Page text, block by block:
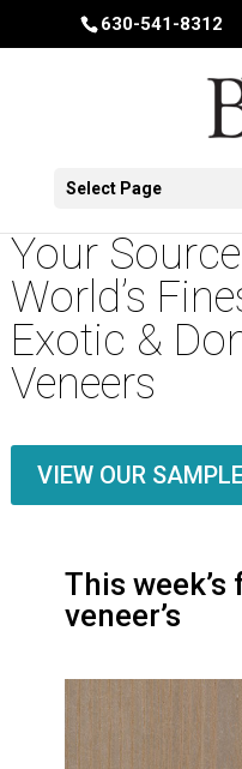
630-541-8312
Select Page
Your
World’s
Exotic &
Veneers
VIEW OUR
This week’s
veneer’s